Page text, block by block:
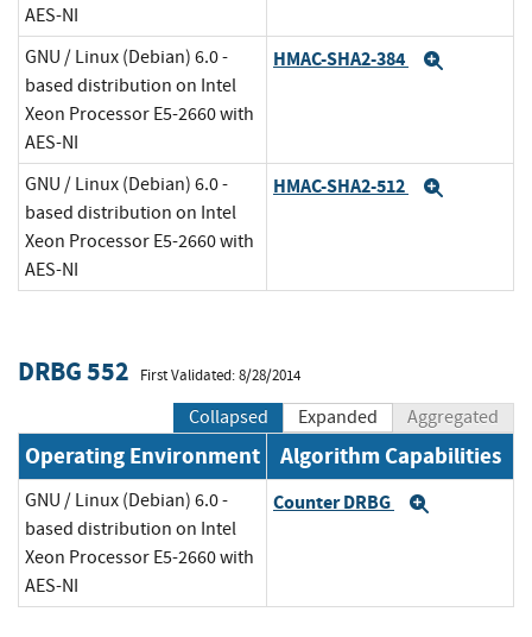
AES-NI
GNU / Linux (Debian) 6.0 -
based distribution on Intel
Xeon Processor E5-2660 with
AES-NI
HMAC-SHA2-384
GNU / Linux (Debian) 6.0 -
based distribution on Intel
Xeon Processor E5-2660 with
AES-NI
HMAC-SHA2-512
DRBG 552 First Validated: 8/28/2014
Collapsed Expanded Aggregated
Operating Environment Algorithm Capabilities
GNU / Linux (Debian) 6.0 -
based distribution on Intel
Xeon Processor E5-2660 with
AES-NI
Counter DRBG